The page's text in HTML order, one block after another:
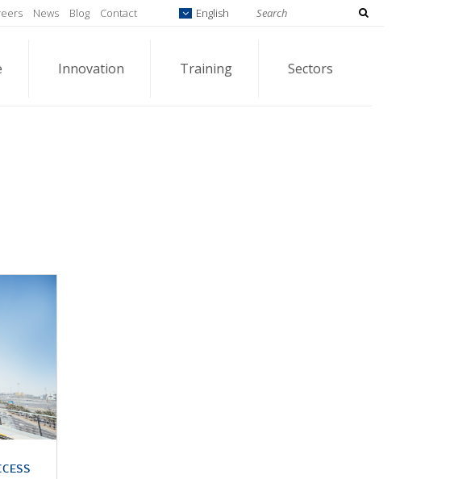
News Blog Contact English
Innovation Training Sectors